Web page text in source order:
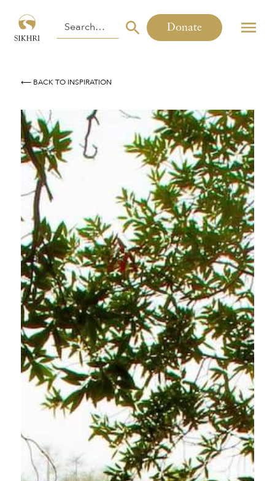
Donate
⟵ BACK TO INSPIRATION